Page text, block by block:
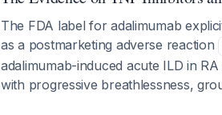
The FDA label for adalimumab
as a postmarketing adverse reaction
adalimumab-induced acute ILD in
with progressive breathlessness,